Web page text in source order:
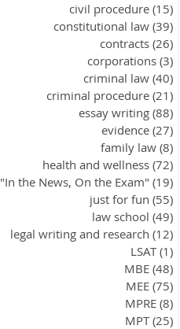
civil procedure (15)
constitutional law (39)
contracts (26)
corporations (3)
criminal law (40)
criminal procedure (21)
essay writing (88)
evidence (27)
family law (8)
health and wellness (72)
"In the News, On the Exam" (19)
just for fun (55)
law school (49)
legal writing and research (12)
LSAT (1)
MBE (48)
MEE (75)
MPRE (8)
MPT (25)